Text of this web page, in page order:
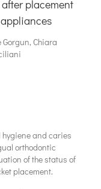
placement
Chiara
hygiene and caries
orthodontic
of the status of
placement.